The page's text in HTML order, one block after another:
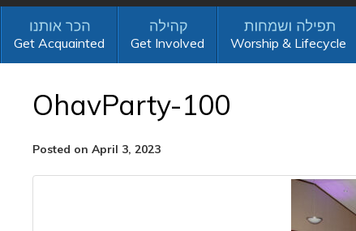
Get Acquainted Get Involved Worship & Lifecycle
OhavParty-100
Posted on April 3, 2023